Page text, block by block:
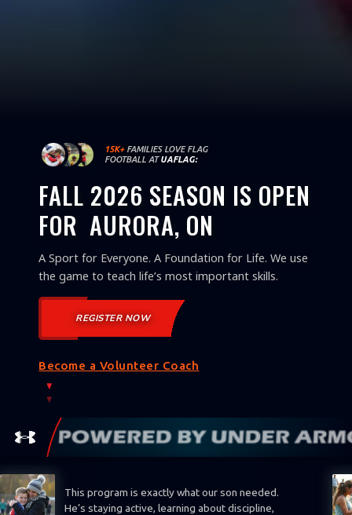
15K+FAMILIES LOVE FLAG
FOOTBALL ATUAFLAG:
FALL 2026 SEASON IS OPEN
FOR AURORA, ON
A Sport for Everyone. A Foundation for Life. We use
the game to teach life’s most important skills.
REGISTER NOW
Become a Volunteer Coach
This program is exactly what our son needed.
He’s staying active, learning about discipline,